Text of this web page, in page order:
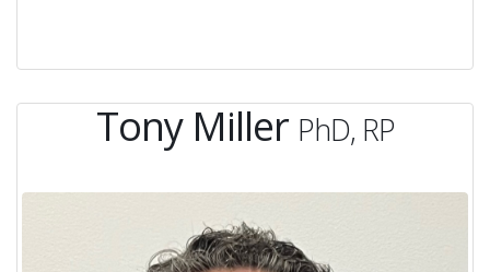
Tony Miller PhD, RP